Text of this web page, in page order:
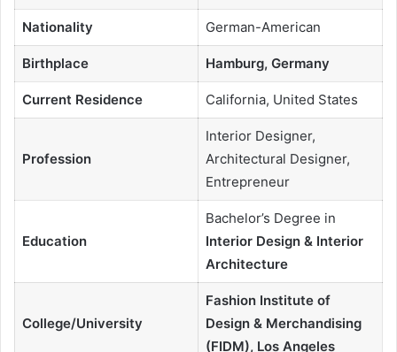
Nationality German-American
Birthplace Hamburg, Germany
Current Residence California, United States
Profession
Interior Designer,
Architectural Designer,
Entrepreneur
Education
Bachelor’s Degree in
Interior Design & Interior
Architecture
College/University
Fashion Institute of
Design & Merchandising
(FIDM), Los Angeles